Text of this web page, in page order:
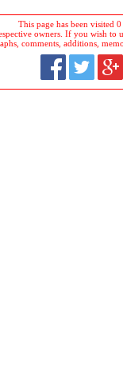
This page has been visited
owners. If you wish to
comments, additions,